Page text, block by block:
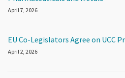
April 7, 2026
EU Co-Legislators Agree on UCC
April 2, 2026